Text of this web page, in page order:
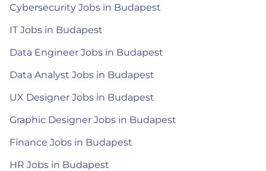
Cybersecurity Jobs in Budapest
IT Jobs in Budapest
Data Engineer Jobs in Budapest
Data Analyst Jobs in Budapest
UX Designer Jobs in Budapest
Graphic Designer Jobs in Budapest
Finance Jobs in Budapest
HR Jobs in Budapest